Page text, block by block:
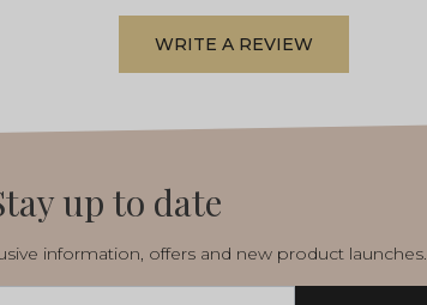
WRITE A REVIEW
up to date
information, offers and new product launches.